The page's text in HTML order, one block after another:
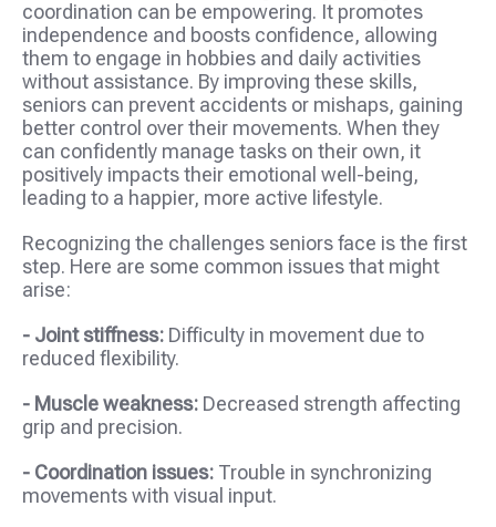
coordination can be empowering. It promotes
independence and boosts confidence, allowing
them to engage in hobbies and daily activities
without assistance. By improving these skills,
seniors can prevent accidents or mishaps, gaining
better control over their movements. When they
can confidently manage tasks on their own, it
positively impacts their emotional well-being,
leading to a happier, more active lifestyle.
Recognizing the challenges seniors face is the first
step. Here are some common issues that might
arise:
- Joint stiffness: Difficulty in movement due to
reduced flexibility.
- Muscle weakness: Decreased strength affecting
grip and precision.
- Coordination issues: Trouble in synchronizing
movements with visual input.